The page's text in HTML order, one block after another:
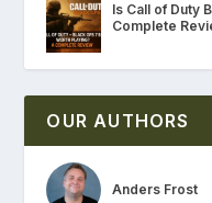
Is Call of Duty
Complete
OUR AUTHORS
Anders Frost